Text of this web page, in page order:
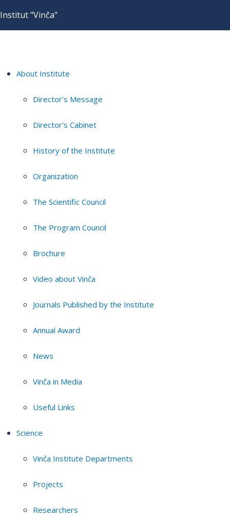
Institut "Vinča"
About Institute
Director's Message
Director's Cabinet
History of the Institute
Organization
The Scientific Council
The Program Council
Brochure
Video about Vinča
Journals Published by the Institute
Annual Award
News
Vinča in Media
Useful Links
Science
Vinča Institute Departments
Projects
Researchers